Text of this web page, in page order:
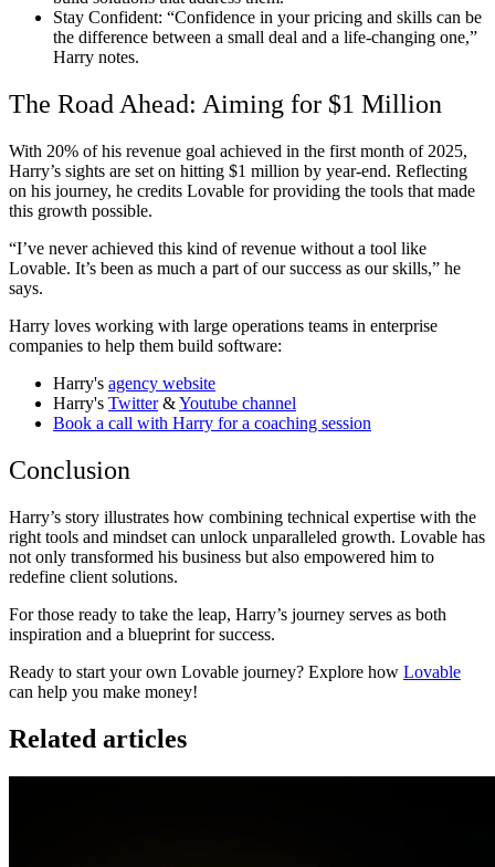
Stay Confident: “Confidence in your pricing and skills can be
the difference between a small deal and a life-changing one,”
Harry notes.
The Road Ahead: Aiming for $1 Million
With 20% of his revenue goal achieved in the first month of 2025,
Harry’s sights are set on hitting $1 million by year-end. Reflecting
on his journey, he credits Lovable for providing the tools that made
this growth possible.
“I’ve never achieved this kind of revenue without a tool like
Lovable. It’s been as much a part of our success as our skills,” he
says.
Harry loves working with large operations teams in enterprise
companies to help them build software:
Harry's agency website
Harry's Twitter&Youtube channel
Book a call with Harry for a coaching session
Conclusion
Harry’s story illustrates how combining technical expertise with the
right tools and mindset can unlock unparalleled growth. Lovable has
not only transformed his business but also empowered him to
redefine client solutions.
For those ready to take the leap, Harry’s journey serves as both
inspiration and a blueprint for success.
Ready to start your own Lovable journey? Explore how Lovable
can help you make money!
Related articles